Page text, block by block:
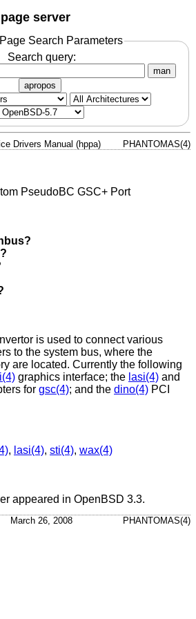
server
Search Parameters
Search query:
man
apropos
Drivers Manual (hppa) PHANTOMAS(4)
PseudoBC GSC+ Port
is used to connect various
to the system bus, where the
are located. Currently the following
graphics interface; the lasi(4) and
for gsc(4); and the dino(4) PCI
, lasi(4), sti(4), wax(4)
appeared in OpenBSD 3.3.
March 26, 2008 PHANTOMAS(4)